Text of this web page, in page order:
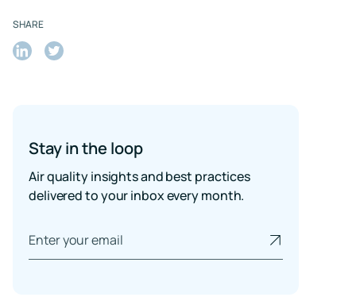
SHARE
Share
Share
Stay in the loop
Air quality insights and best practices
delivered to your inbox every month.